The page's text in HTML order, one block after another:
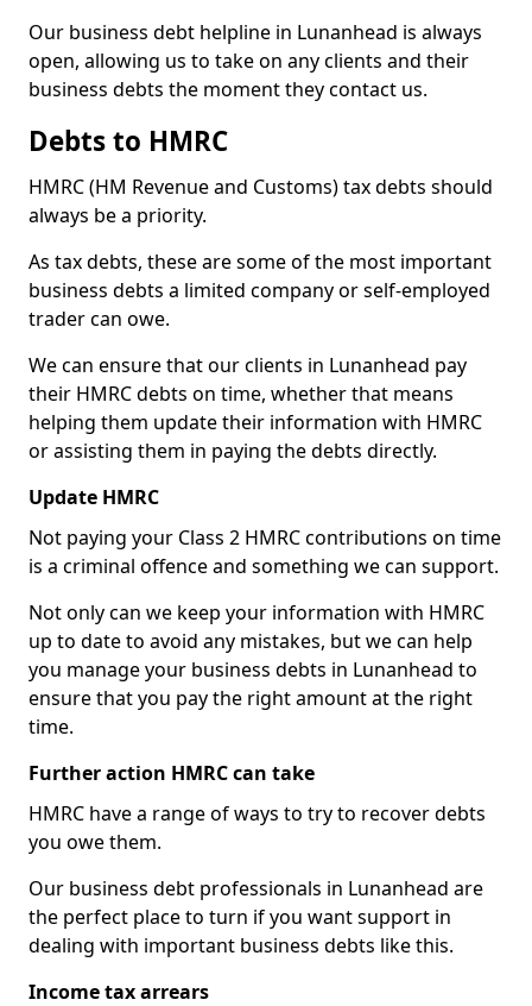
Our business debt helpline in Lunanhead is always
open, allowing us to take on any clients and their
business debts the moment they contact us.
Debts to HMRC
HMRC (HM Revenue and Customs) tax debts should
always be a priority.
As tax debts, these are some of the most important
business debts a limited company or self-employed
trader can owe.
We can ensure that our clients in Lunanhead pay
their HMRC debts on time, whether that means
helping them update their information with HMRC
or assisting them in paying the debts directly.
Update HMRC
Not paying your Class 2 HMRC contributions on time
is a criminal offence and something we can support.
Not only can we keep your information with HMRC
up to date to avoid any mistakes, but we can help
you manage your business debts in Lunanhead to
ensure that you pay the right amount at the right
time.
Further action HMRC can take
HMRC have a range of ways to try to recover debts
you owe them.
Our business debt professionals in Lunanhead are
the perfect place to turn if you want support in
dealing with important business debts like this.
Income tax arrears